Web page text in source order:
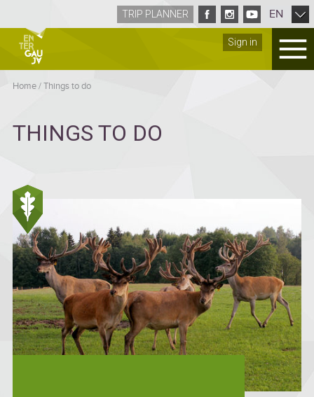
Sign in
TRIP PLANNER EN
Home/Things to do
THINGS TO DO